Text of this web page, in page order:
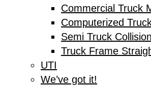
Commercial Truck
Computerized
Semi Truck
Truck Frame
UTI
We’ve got it!